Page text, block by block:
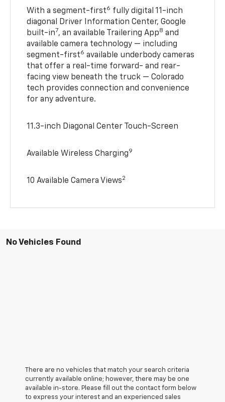
With a segment-first6 fully digital 11-inch
diagonal Driver Information Center, Google
built-in7, an available Trailering App8 and
available camera technology — including
segment-first6 available underbody cameras
that offer a real-time forward- and rear-
facing view beneath the truck — Colorado
tech provides connection and convenience
for any adventure.
11.3-inch Diagonal Center Touch-Screen
Available Wireless Charging9
10 Available Camera Views2
No Vehicles Found
There are no vehicles that match your search criteria
currently available online; however, there may be one
available in-store. Please fill out the contact form below
to express your interest and an experienced sales